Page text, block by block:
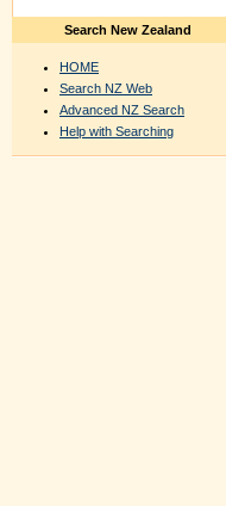
Search New Zealand
HOME
Search NZ Web
Advanced NZ Search
Help with Searching